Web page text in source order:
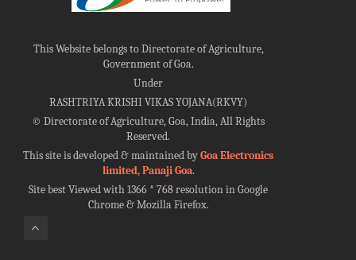
This Website belongs to Directorate of Agriculture,
Government of Goa.
Under
RASHTRIYA KRISHI VIKAS YOJANA(RKVY)
©Directorate of Agriculture, Goa, India, All Rights
Reserved.
This site is developed & maintained byGoa Electronics
limited, Panaji Goa.
Site best Viewed with 1366 * 768 resolution in Google
Chrome & Mozilla Firefox.